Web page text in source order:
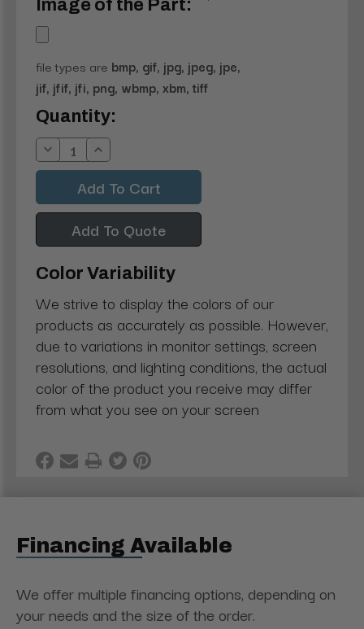
Image of the Part:
file types are bmp, gif, jpg, jpeg, jpe,
jif, jfif, jfi, png, wbmp, xbm, tiff
Current
Stock:
Quantity:
Decrease
Quantity:
Increase
Quantity:
Add To Quote
Color Variability
We strive to display the colors of our
products as accurately as possible. However,
due to variations in monitor settings, screen
resolutions, and lighting conditions, the actual
color of the product you receive may differ
from what you see on your screen
Financing Available
We offer multiple financing options, depending on
your needs and the size of the order.